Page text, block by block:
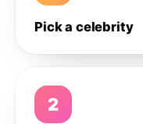
Pick a celebrity
2